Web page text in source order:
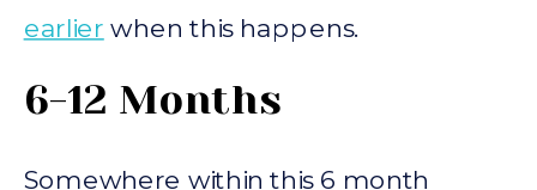
earlier when this happens.
6-12 Months
Somewhere within this 6 month